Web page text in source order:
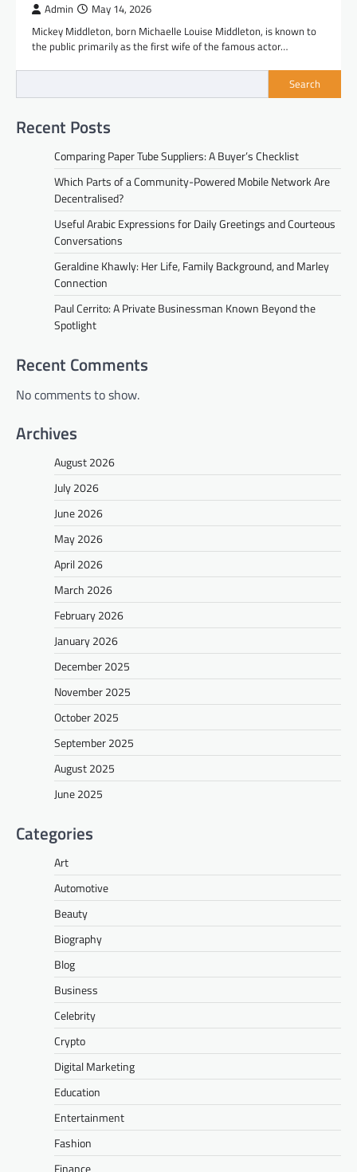
Admin May 14, 2026
Mickey Middleton, born Michaelle Louise Middleton, is known to
the public primarily as the first wife of the famous actor…
Search
Recent Posts
Comparing Paper Tube Suppliers: A Buyer’s Checklist
Which Parts of a Community-Powered Mobile Network Are
Decentralised?
Useful Arabic Expressions for Daily Greetings and Courteous
Conversations
Geraldine Khawly: Her Life, Family Background, and Marley
Connection
Paul Cerrito: A Private Businessman Known Beyond the
Spotlight
Recent Comments
No comments to show.
Archives
August 2026
July 2026
June 2026
May 2026
April 2026
March 2026
February 2026
January 2026
December 2025
November 2025
October 2025
September 2025
August 2025
June 2025
Categories
Art
Automotive
Beauty
Biography
Blog
Business
Celebrity
Crypto
Digital Marketing
Education
Entertainment
Fashion
Finance